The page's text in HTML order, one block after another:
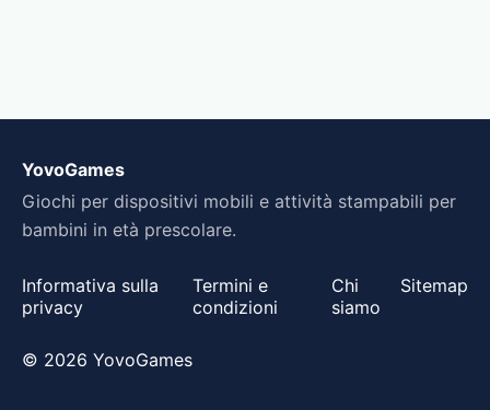
YovoGames
Giochi per dispositivi mobili e attività stampabili per
bambini in età prescolare.
Informativa sulla
privacy
Termini e
condizioni
Chi
siamo
Sitemap
© 2026 YovoGames